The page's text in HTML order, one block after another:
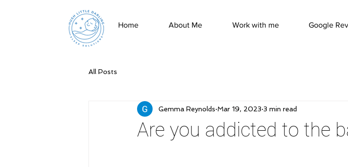
Home About Me Work with me Google
All Posts
Are you addicted to the
Gemma Reynolds Mar 19, 2023 3 min read